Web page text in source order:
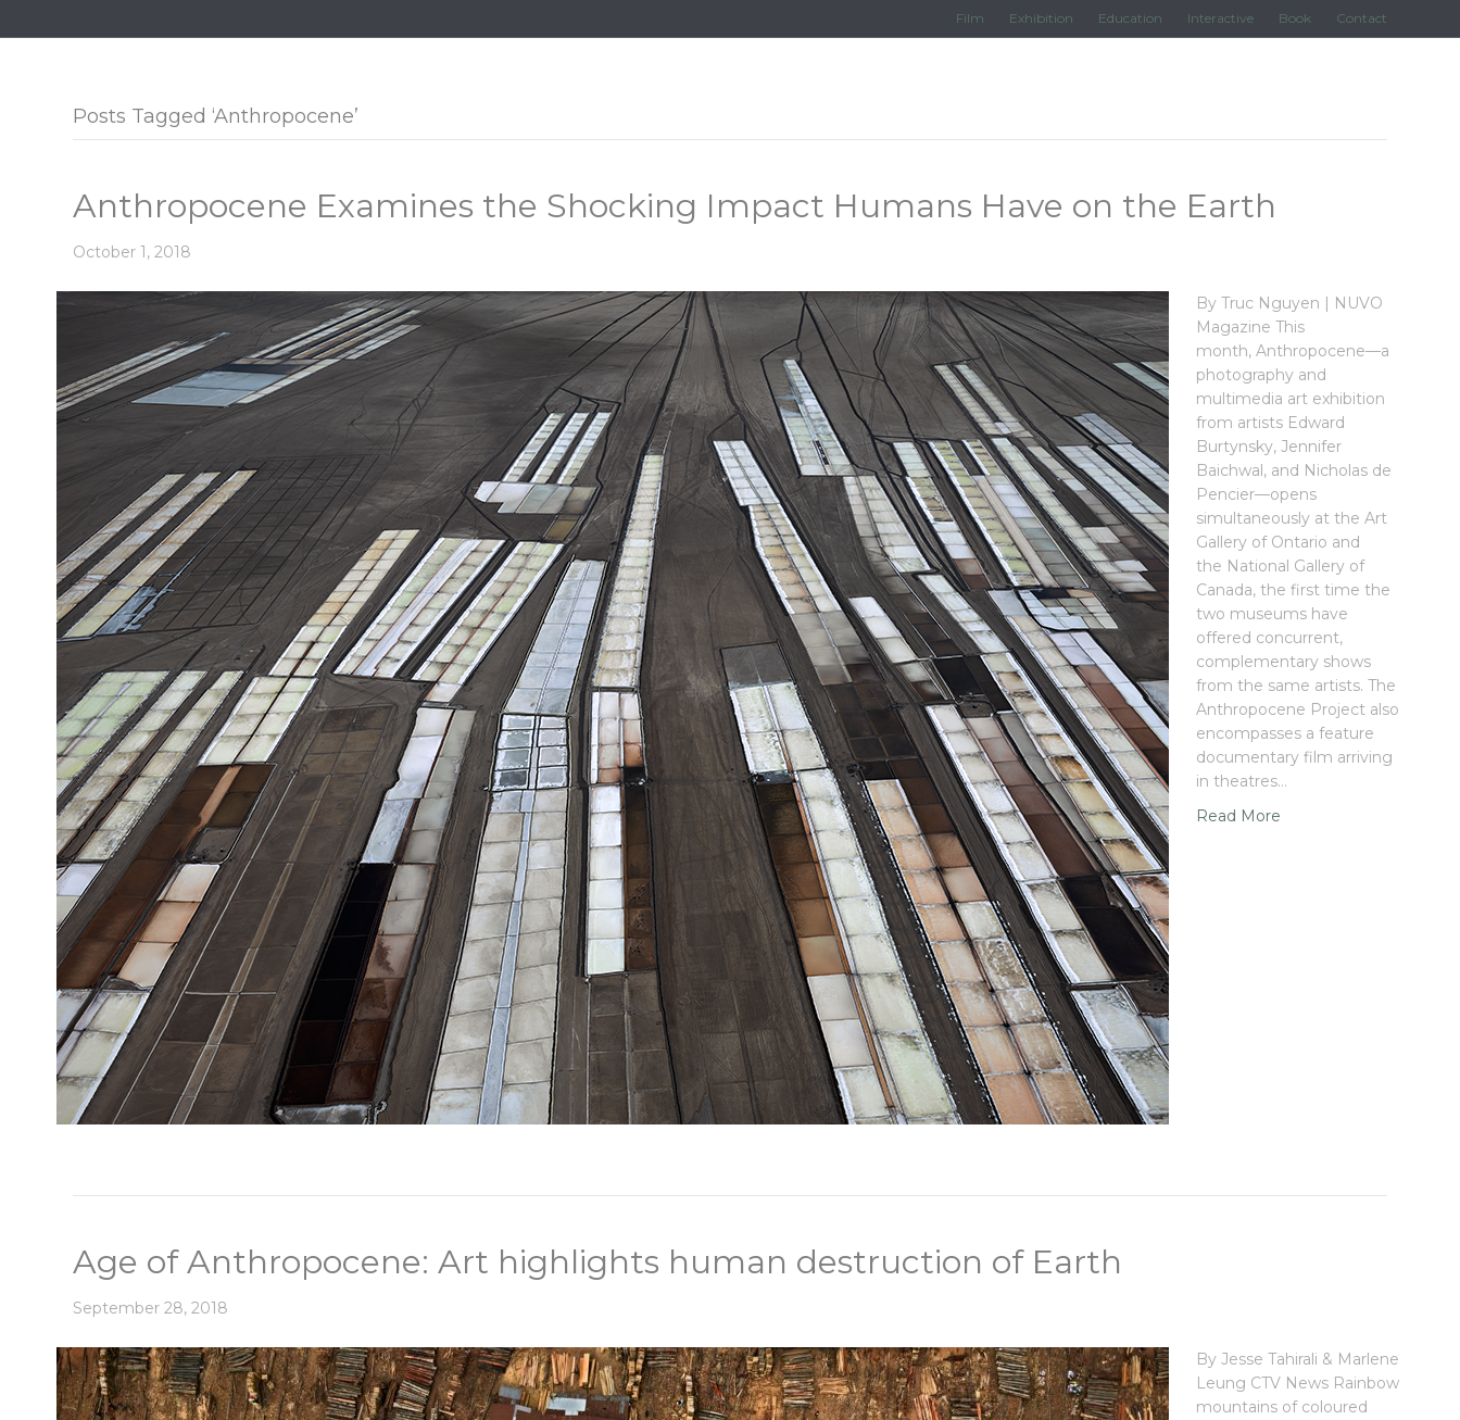
Film Exhibition Education Interactive Book Contact
Posts Tagged ‘Anthropocene’
Anthropocene Examines the Shocking Impact Humans Have on the Earth
October 1, 2018
By Truc Nguyen | NUVO
Magazine This
month, Anthropocene—a
photography and
multimedia art exhibition
from artists Edward
Burtynsky, Jennifer
Baichwal, and Nicholas de
Pencier—opens
simultaneously at the Art
Gallery of Ontario and
the National Gallery of
Canada, the first time the
two museums have
offered concurrent,
complementary shows
from the same artists. The
Anthropocene Project also
encompasses a feature
documentary film arriving
in theatres…
Read More
Age of Anthropocene: Art highlights human destruction of Earth
September 28, 2018
By Jesse Tahirali & Marlene
Leung CTV News Rainbow
mountains of coloured